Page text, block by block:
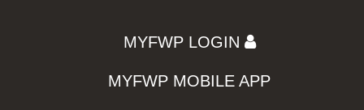
MYFWP LOGIN
MYFWP MOBILE APP